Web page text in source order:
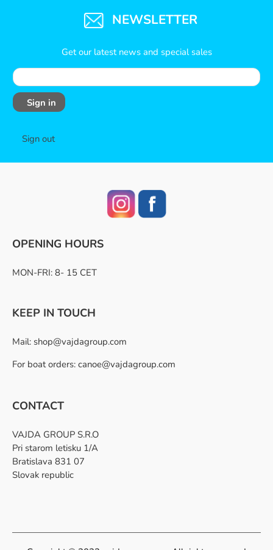
NEWSLETTER
Get our latest news and special sales
Sign in
Sign out
OPENING HOURS
MON-FRI: 8- 15 CET
KEEP IN TOUCH
Mail: shop@vajdagroup.com
For boat orders: canoe@vajdagroup.com
CONTACT
VAJDA GROUP S.R.O
Pri starom letisku 1/A
Bratislava 831 07
Slovak republic